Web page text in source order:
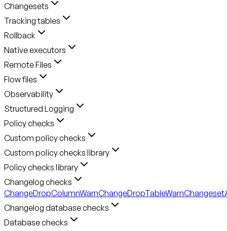
Changesets
Tracking tables
Rollback
Native executors
Remote Files
Flow files
Observability
Structured Logging
Policy checks
Custom policy checks
Custom policy checks library
Policy checks library
Changelog checks
ChangeDropColumnWarnChangeDropTableWarn
Changelog database checks
Database checks